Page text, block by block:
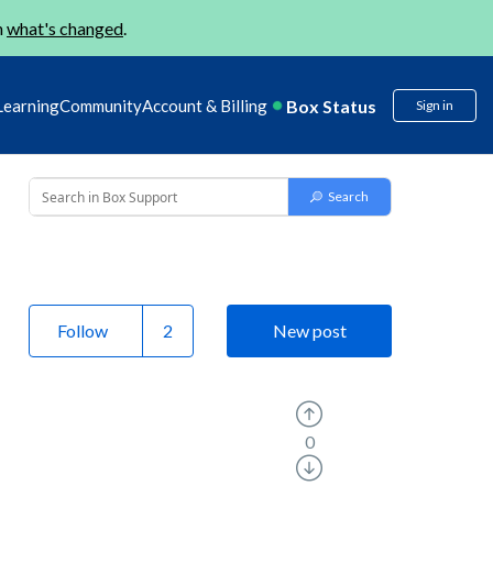
what's changed.
CommunityAccount & Billing Box Status Sign in
Follow New post
0